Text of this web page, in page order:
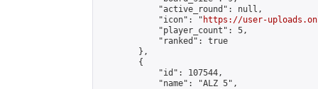
            "active_round": null,
            "icon": "
https://user-
            "player_count": 5,
            "ranked": true
        },
        {
            "id": 107544,
            "name": "ALZ 5",